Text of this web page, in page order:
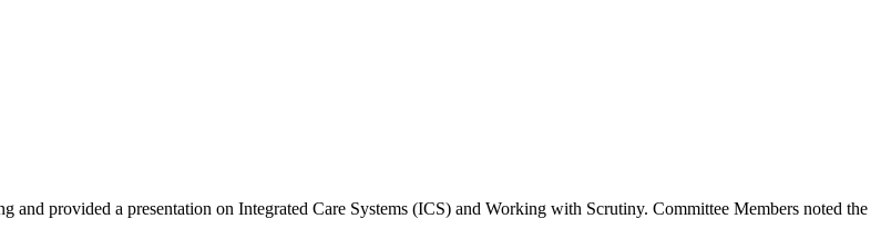
and provided a presentation on Integrated Care Systems (ICS) and Working with Scrutiny. Committee Members noted the